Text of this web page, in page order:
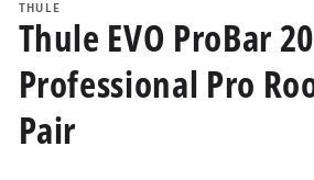
THULE
Thule EVO ProBar
Professional Pro
Pair